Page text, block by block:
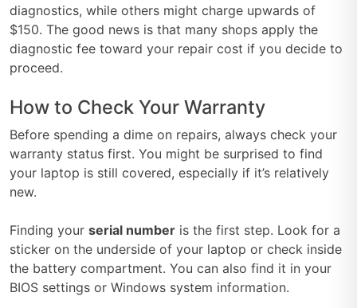
diagnostics, while others might charge upwards of
$150. The good news is that many shops apply the
diagnostic fee toward your repair cost if you decide to
proceed.
How to Check Your Warranty
Before spending a dime on repairs, always check your
warranty status first. You might be surprised to find
your laptop is still covered, especially if it’s relatively
new.
Finding your serial number is the first step. Look for a
sticker on the underside of your laptop or check inside
the battery compartment. You can also find it in your
BIOS settings or Windows system information.